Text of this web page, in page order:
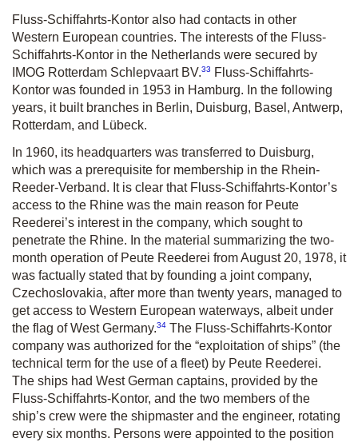
Fluss-Schiffahrts-Kontor also had contacts in other
Western European countries. The interests of the Fluss-
Schiffahrts-Kontor in the Netherlands were secured by
IMOG Rotterdam Schlepvaart BV.33
Fluss-Schiffahrts-
Kontor was founded in 1953 in Hamburg. In the following
years, it built branches in Berlin, Duisburg, Basel, Antwerp,
Rotterdam, and Lübeck.
In 1960, its headquarters was transferred to Duisburg,
which was a prerequisite for membership in the Rhein-
Reeder-Verband. It is clear that Fluss-Schiffahrts-Kontor’s
access to the Rhine was the main reason for Peute
Reederei’s interest in the company, which sought to
penetrate the Rhine. In the material summarizing the two-
month operation of Peute Reederei from August 20, 1978, it
was factually stated that by founding a joint company,
Czechoslovakia, after more than twenty years, managed to
get access to Western European waterways, albeit under
the flag of West Germany.34 The Fluss-Schiffahrts-Kontor
company was authorized for the “exploitation of ships” (the
technical term for the use of a fleet) by Peute Reederei.
The ships had West German captains, provided by the
Fluss-Schiffahrts-Kontor, and the two members of the
ship’s crew were the shipmaster and the engineer, rotating
every six months. Persons were appointed to the position